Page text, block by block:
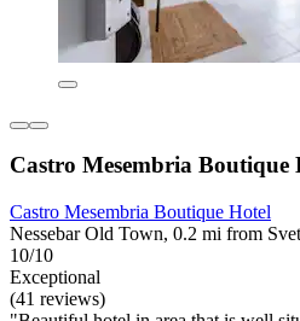
Castro Mesembria Boutique
Castro Mesembria Boutique Hotel
Nessebar Old Town, 0.2 mi from
10/10
Exceptional
(41 reviews)